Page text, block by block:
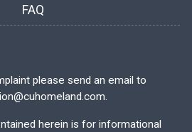
FAQ
please send an email to
herein is for informational